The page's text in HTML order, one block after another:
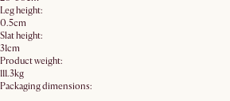
Leg height:
0.5cm
Slat height:
31cm
Product weight:
111.3kg
Packaging dimensions: